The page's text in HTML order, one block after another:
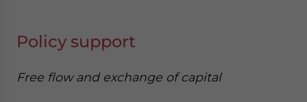
Policy support
Free flow and exchange of capital